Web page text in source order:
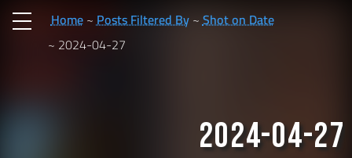
Home Posts Filtered By Shot on Date
2024-04-27
2024-04-27